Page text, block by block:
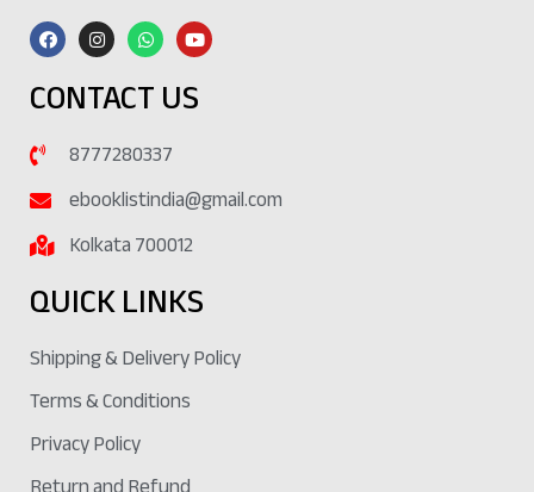
CONTACT US
8777280337
ebooklistindia@gmail.com
Kolkata 700012
QUICK LINKS
Shipping & Delivery Policy
Terms & Conditions
Privacy Policy